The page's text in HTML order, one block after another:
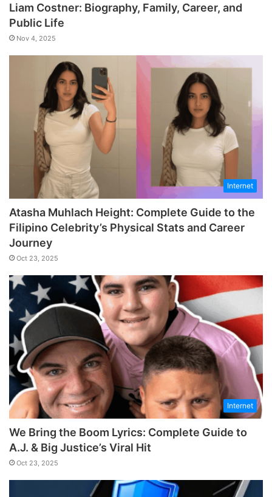
Liam Costner: Biography, Family, Career, and
Public Life
Nov 4, 2025
Internet
Atasha Muhlach Height: Complete Guide to the
Filipino Celebrity’s Physical Stats and Career
Journey
Oct 23, 2025
Internet
We Bring the Boom Lyrics: Complete Guide to
A.J. & Big Justice’s Viral Hit
Oct 23, 2025